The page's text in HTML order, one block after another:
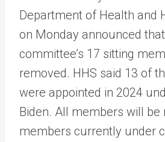
Department of Health and
on Monday announced
committee’s 17 sitting
removed. HHS said 13 of
were appointed in 2024
Biden. All members will be
members currently under